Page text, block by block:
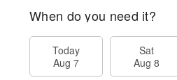
When do you need it?
Today
Aug 7
Sat
Aug 8